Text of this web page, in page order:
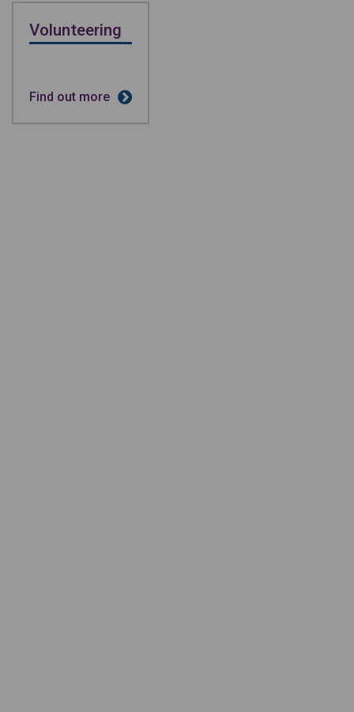
Volunteering
Find out more